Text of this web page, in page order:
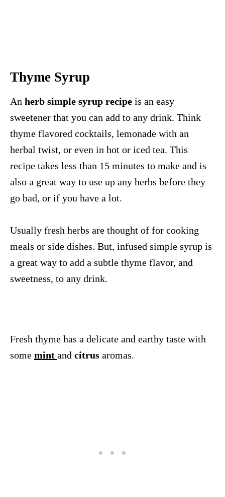
Thyme Syrup
An herb simple syrup recipe is an easy
sweetener that you can add to any drink. Think
thyme flavored cocktails, lemonade with an
herbal twist, or even in hot or iced tea. This
recipe takes less than 15 minutes to make and is
also a great way to use up any herbs before they
go bad, or if you have a lot.
Usually fresh herbs are thought of for cooking
meals or side dishes. But, infused simple syrup is
a great way to add a subtle thyme flavor, and
sweetness, to any drink.
Fresh thyme has a delicate and earthy taste with
some mint and citrus aromas.